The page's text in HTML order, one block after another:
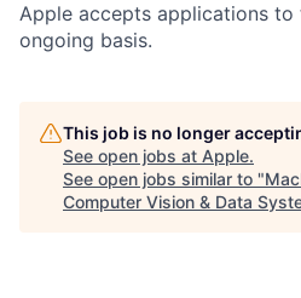
Apple accepts applications to
ongoing basis.
This job is no longer
See open jobs at Apple.
See open jobs similar to "
Computer Vision & Data